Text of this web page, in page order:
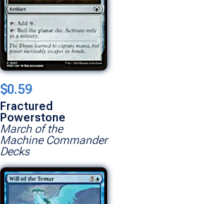
$0.59
Fractured
Powerstone
March of the
Machine Commander
Decks